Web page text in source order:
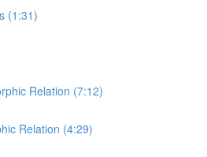
(1:31)
Relation (7:12)
Relation (4:29)